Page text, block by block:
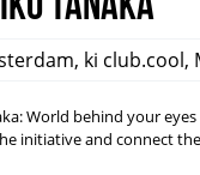
, ki club.cool,
World behind your
initiative and connect